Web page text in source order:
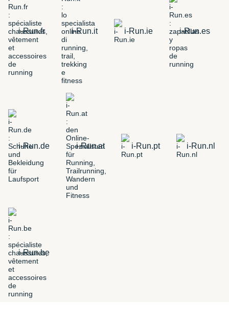
i-Run.fr i-Run.it i-Run.ie i-Run.es
i-Run.de i-Run.at i-Run.pt i-Run.nl
i-Run.be